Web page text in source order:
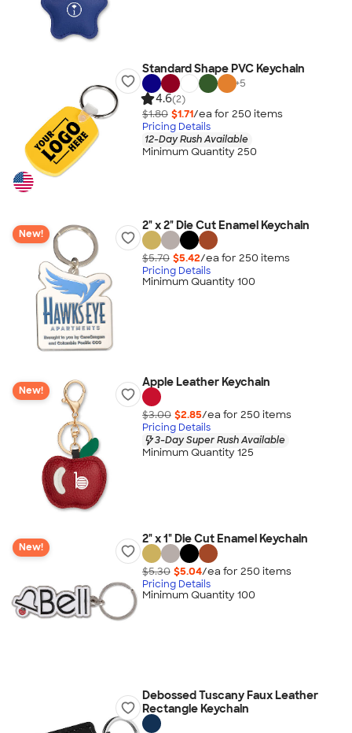
Standard Shape PVC Keychain
+5
4.6(2)
$1.80 $1.71/ea for 250 items
Pricing Details
12-Day Rush Available
Minimum Quantity 250
New!
2" x 2" Die Cut Enamel Keychain
$5.70 $5.42/ea for 250 items
Pricing Details
Minimum Quantity 100
New!
Apple Leather Keychain
$3.00 $2.85/ea for 250 items
Pricing Details
3-Day Super Rush Available
Minimum Quantity 125
New!
2" x 1" Die Cut Enamel Keychain
$5.30 $5.04/ea for 250 items
Pricing Details
Minimum Quantity 100
Debossed Tuscany Faux Leather
Rectangle Keychain